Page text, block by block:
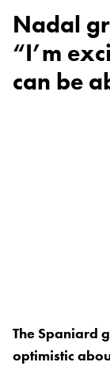
Nadal
“I’m
can be
The Spaniard
optimistic